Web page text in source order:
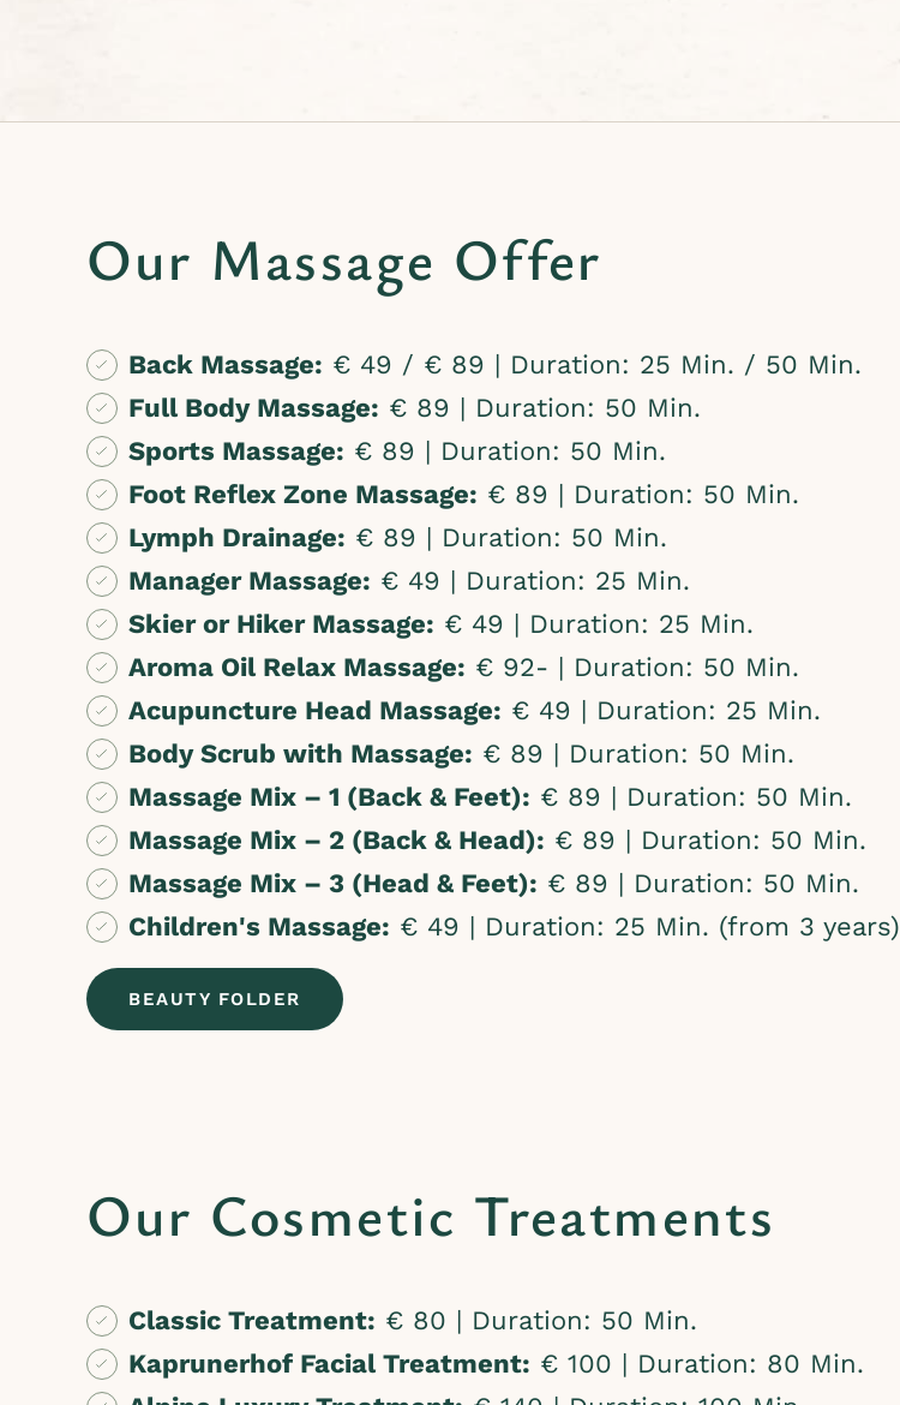
Our Massage Offer
Back Massage: € 49 / € 89 | Duration: 25 Min. / 50 Min.
Full Body Massage: € 89 | Duration: 50 Min.
Sports Massage: € 89 | Duration: 50 Min.
Foot Reflex Zone Massage: € 89 | Duration: 50 Min.
Lymph Drainage: € 89 | Duration: 50 Min.
Manager Massage: € 49 | Duration: 25 Min.
Skier or Hiker Massage: € 49 | Duration: 25 Min.
Aroma Oil Relax Massage: € 92- | Duration: 50 Min.
Acupuncture Head Massage: € 49 | Duration: 25 Min.
Body Scrub with Massage: € 89 | Duration: 50 Min.
Massage Mix – 1 (Back & Feet): € 89 | Duration: 50 Min.
Massage Mix – 2 (Back & Head): € 89 | Duration: 50 Min.
Massage Mix – 3 (Head & Feet): € 89 | Duration: 50 Min.
Children's Massage: € 49 | Duration: 25 Min. (from 3 years)
BEAUTY FOLDER
Our Cosmetic Treatments
Classic Treatment: € 80 | Duration: 50 Min.
Kaprunerhof Facial Treatment: € 100 | Duration: 80 Min.